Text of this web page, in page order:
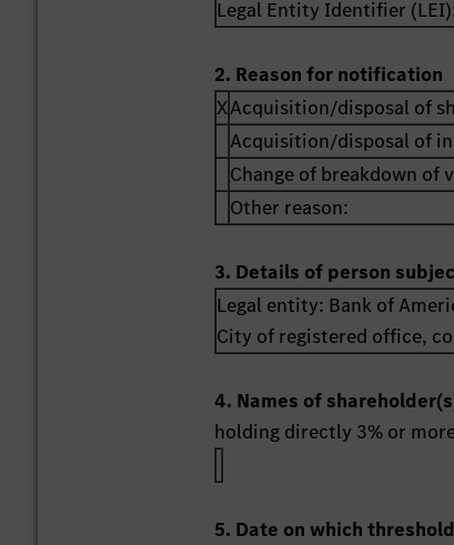
Legal Entity Identifier
2. Reason for notification
XAcquisition/disposal of
Acquisition/disposal of
Change of breakdown of
Other reason:
3. Details of person
Legal entity: Bank of
City of registered office,
4. Names of
holding directly 3% or
5. Date on which